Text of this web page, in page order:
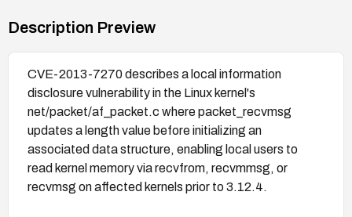
Description Preview
CVE-2013-7270 describes a local information
disclosure vulnerability in the Linux kernel's
net/packet/af_packet.c where packet_recvmsg
updates a length value before initializing an
associated data structure, enabling local users to
read kernel memory via recvfrom, recvmmsg, or
recvmsg on affected kernels prior to 3.12.4.